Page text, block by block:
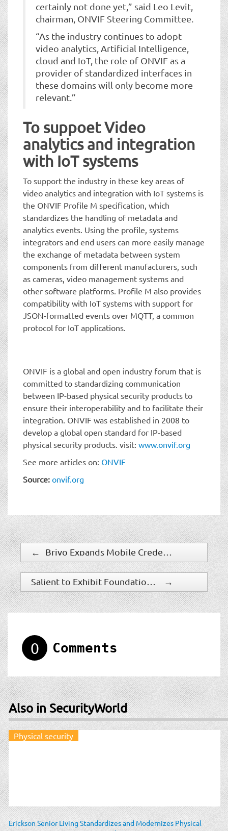
certainly not done yet,” said Leo Levit,
chairman, ONVIF Steering Committee.
“As the industry continues to adopt
video analytics, Artificial Intelligence,
cloud and IoT, the role of ONVIF as a
provider of standardized interfaces in
these domains will only become more
relevant.”
To suppoet Video
analytics and integration
with IoT systems
To support the industry in these key areas of
video analytics and integration with IoT systems is
the ONVIF Profile M specification, which
standardizes the handling of metadata and
analytics events. Using the profile, systems
integrators and end users can more easily manage
the exchange of metadata between system
components from different manufacturers, such
as cameras, video management systems and
other software platforms. Profile M also provides
compatibility with IoT systems with support for
JSON-formatted events over MQTT, a common
protocol for IoT applications.
ONVIF is a global and open industry forum that is
committed to standardizing communication
between IP-based physical security products to
ensure their interoperability and to facilitate their
integration. ONVIF was established in 2008 to
develop a global open standard for IP-based
physical security products. visit: www.onvif.org
See more articles on: ONVIF
Source: onvif.org
←
→
0 Comments
Also in SecurityWorld
Physical security
Erickson Senior Living Standardizes and Modernizes Physical